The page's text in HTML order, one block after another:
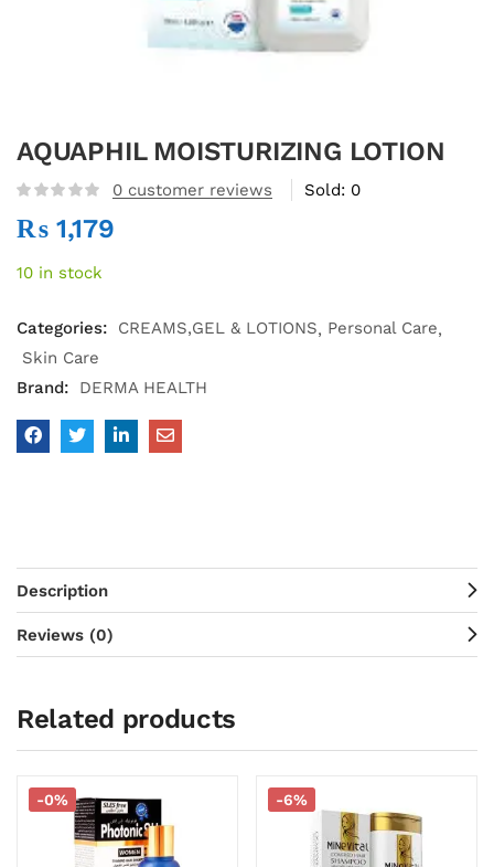
AQUAPHIL MOISTURIZING LOTION
0 customer reviews Sold: 0
₨ 1,179
10 in stock
Categories: CREAMS,GEL & LOTIONS
Personal Care
Skin Care
Brand:
DERMA HEALTH
Description
Reviews (0)
Related products
-0% -6%